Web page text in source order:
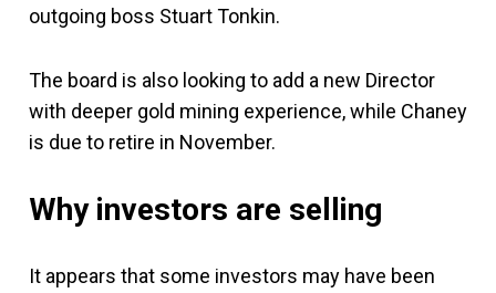
outgoing boss Stuart Tonkin.
The board is also looking to add a new Director
with deeper gold mining experience, while Chaney
is due to retire in November.
Why investors are selling
It appears that some investors may have been